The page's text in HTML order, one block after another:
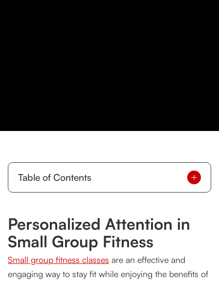
Table of Contents
Affordable Small Group Fitness Classes in
Vancouver: The Options
Tsquared Personal Training
Fitness Unlimited
Personalized Attention in
Small Group Fitness
Small group fitness classes are an effective and
engaging way to stay fit while enjoying the benefits of